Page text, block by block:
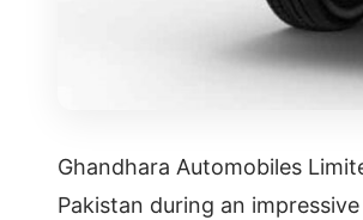
Ghandhara Automobiles
Pakistan during an